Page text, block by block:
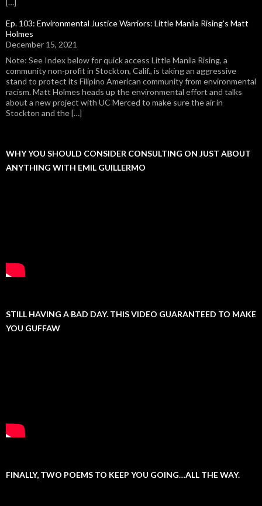
[…]
Ep. 103: Environmental Justice Warriors: Little Manila Rising's Matt
Holmes
December 15, 2021
Note: See Index below for quick access Little Manila Rising, a
community non-profit in Stockton, Calif., is taking an aggressive
stand to protect its Filipino American community from environmental
racism. Matt Holmes heads up the environmental effort and talks
about a new project with UC Merced to make sure the air in
Stockton and the […]
WHY YOU SHOULD CONSIDER CONSULTING ON JUST ABOUT
ANYTHING WITH EMIL GUILLERMO
STILL HAVING A BAD DAY. THIS VIDEO GUARANTEED TO MAKE
YOU GUFFAW
FINALLY, TWO POEMS TO KEEP YOU GOING…ALL THE WAY.